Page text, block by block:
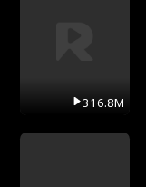
316.8M